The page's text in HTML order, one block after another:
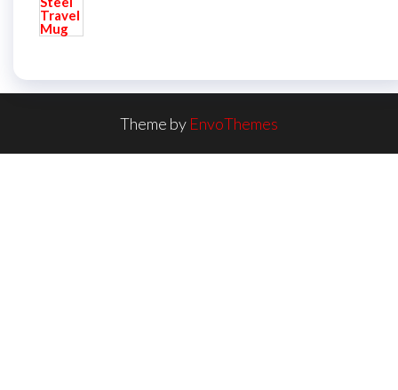
Theme by EnvoThemes